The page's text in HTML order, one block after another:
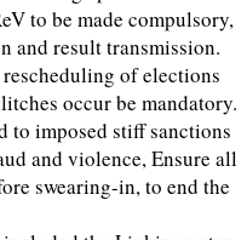
to be made compulsory,
and result transmission.
of elections
occur be mandatory.
to imposed stiff sanctions
and violence, Ensure all
swearing-in, to end the